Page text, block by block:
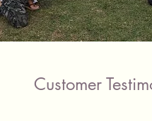
Customer